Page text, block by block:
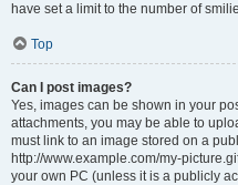
have set a limit to the number of
Top
Can I post images?
Yes, images can be shown in your
attachments, you may be able to
must link to an image stored on a
http://www.example.com/my-
your own PC (unless it is a publicly